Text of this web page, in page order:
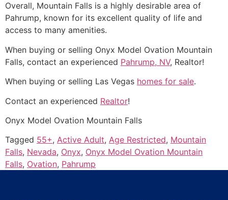
Overall, Mountain Falls is a highly desirable area of
Pahrump, known for its excellent quality of life and
access to many amenities.
When buying or selling Onyx Model Ovation Mountain
Falls, contact an experienced Pahrump, NV, Realtor!
When buying or selling Las Vegas homes for sale.
Contact an experienced Realtor!
Onyx Model Ovation Mountain Falls
Tagged 55+, Active Adult, Age Restricted, Mountain
Falls, Nevada, Onyx, Onyx Model Ovation Mountain
Falls, Ovation, Pahrump